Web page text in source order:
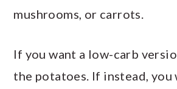
mushrooms, or carrots.
If you want a low-carb
the potatoes. If instead, you